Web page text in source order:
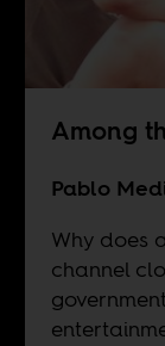
Among
Pablo
Why does
channel